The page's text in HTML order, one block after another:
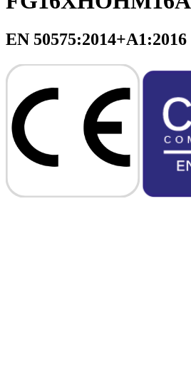
EN 50575:2014+A1:2016